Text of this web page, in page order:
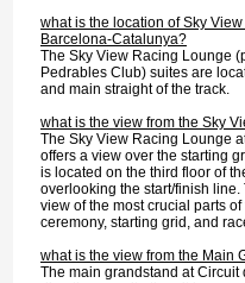
what is the location of Sky
Barcelona-Catalunya?
The Sky View Racing Lounge
Pedrables Club) suites are
and main straight of the track.
what is the view from the Sky
The Sky View Racing Lounge
offers a view over the starting
is located on the third floor of
overlooking the start/finish
view of the most crucial parts
ceremony, starting grid, and
what is the view from the Main
The main grandstand at